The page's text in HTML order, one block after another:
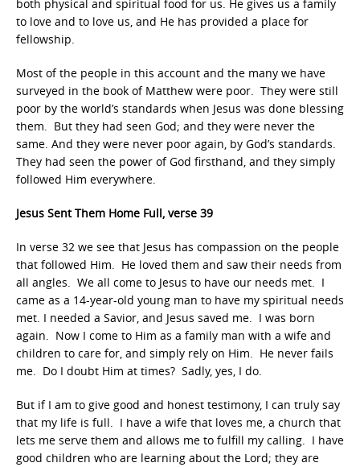
both physical and spiritual food for us. He gives us a family
to love and to love us, and He has provided a place for
fellowship.
Most of the people in this account and the many we have
surveyed in the book of Matthew were poor. They were still
poor by the world’s standards when Jesus was done blessing
them. But they had seen God; and they were never the
same. And they were never poor again, by God’s standards.
They had seen the power of God firsthand, and they simply
followed Him everywhere.
Jesus Sent Them Home Full, verse 39
In verse 32 we see that Jesus has compassion on the people
that followed Him. He loved them and saw their needs from
all angles. We all come to Jesus to have our needs met. I
came as a 14-year-old young man to have my spiritual needs
met. I needed a Savior, and Jesus saved me. I was born
again. Now I come to Him as a family man with a wife and
children to care for, and simply rely on Him. He never fails
me. Do I doubt Him at times? Sadly, yes, I do.
But if I am to give good and honest testimony, I can truly say
that my life is full. I have a wife that loves me, a church that
lets me serve them and allows me to fulfill my calling. I have
good children who are learning about the Lord; they are